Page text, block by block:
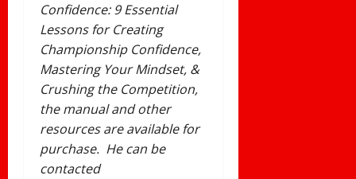
Confidence: 9 Essential
Lessons for Creating
Championship Confidence,
Mastering Your Mindset, &
Crushing the Competition,
the manual and other
resources are available for
purchase. He can be
contacted